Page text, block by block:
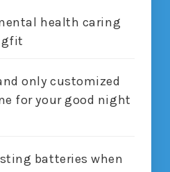
health caring
only customized
for your good night
batteries when